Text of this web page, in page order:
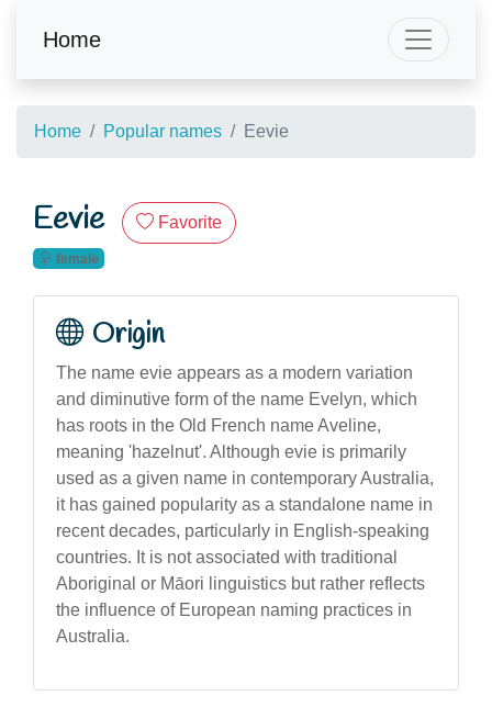
Home
Home Popular names Eevie
Eevie Favorite
female
Origin
The name evie appears as a modern variation
and diminutive form of the name Evelyn, which
has roots in the Old French name Aveline,
meaning 'hazelnut'. Although evie is primarily
used as a given name in contemporary Australia,
it has gained popularity as a standalone name in
recent decades, particularly in English-speaking
countries. It is not associated with traditional
Aboriginal or Māori linguistics but rather reflects
the influence of European naming practices in
Australia.